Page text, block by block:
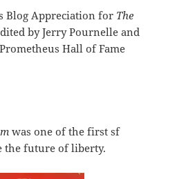
Blog Appreciation for The
by Jerry Pournelle and
Hall of Fame
was one of the first sf
the future of liberty.